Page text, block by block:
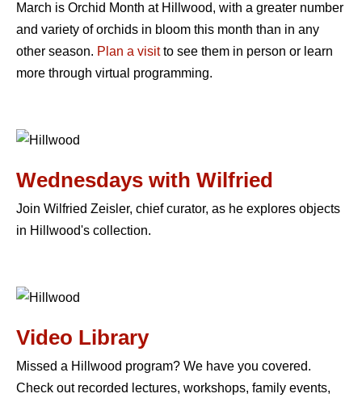
March is Orchid Month at Hillwood, with a greater number
and variety of orchids in bloom this month than in any
other season. Plan a visitto see them in person or learn
more through virtual programming.
Wednesdays with Wilfried
Join Wilfried Zeisler, chief curator, as he explores objects
in Hillwood's collection.
Video Library
Missed a Hillwood program? We have you covered.
Check out recorded lectures, workshops, family events,